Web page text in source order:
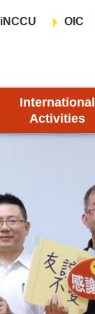
iNCCU OIC
International
Activities